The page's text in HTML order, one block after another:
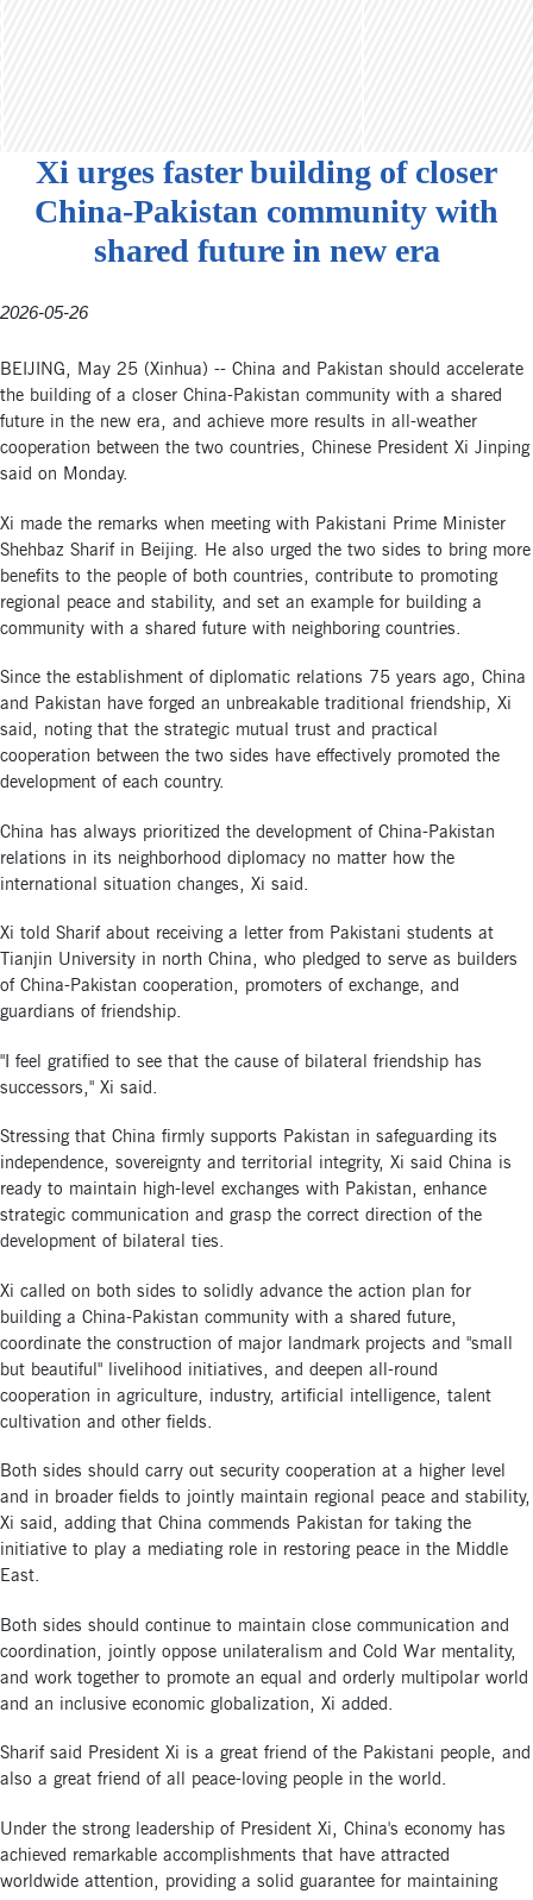
Xi urges faster building of closer
China-Pakistan community with
shared future in new era
2026-05-26
BEIJING, May 25 (Xinhua) -- China and Pakistan should accelerate
the building of a closer China-Pakistan community with a shared
future in the new era, and achieve more results in all-weather
cooperation between the two countries, Chinese President Xi Jinping
said on Monday.
Xi made the remarks when meeting with Pakistani Prime Minister
Shehbaz Sharif in Beijing. He also urged the two sides to bring more
benefits to the people of both countries, contribute to promoting
regional peace and stability, and set an example for building a
community with a shared future with neighboring countries.
Since the establishment of diplomatic relations 75 years ago, China
and Pakistan have forged an unbreakable traditional friendship, Xi
said, noting that the strategic mutual trust and practical
cooperation between the two sides have effectively promoted the
development of each country.
China has always prioritized the development of China-Pakistan
relations in its neighborhood diplomacy no matter how the
international situation changes, Xi said.
Xi told Sharif about receiving a letter from Pakistani students at
Tianjin University in north China, who pledged to serve as builders
of China-Pakistan cooperation, promoters of exchange, and
guardians of friendship.
"I feel gratified to see that the cause of bilateral friendship has
successors," Xi said.
Stressing that China firmly supports Pakistan in safeguarding its
independence, sovereignty and territorial integrity, Xi said China is
ready to maintain high-level exchanges with Pakistan, enhance
strategic communication and grasp the correct direction of the
development of bilateral ties.
Xi called on both sides to solidly advance the action plan for
building a China-Pakistan community with a shared future,
coordinate the construction of major landmark projects and "small
but beautiful" livelihood initiatives, and deepen all-round
cooperation in agriculture, industry, artificial intelligence, talent
cultivation and other fields.
Both sides should carry out security cooperation at a higher level
and in broader fields to jointly maintain regional peace and stability,
Xi said, adding that China commends Pakistan for taking the
initiative to play a mediating role in restoring peace in the Middle
East.
Both sides should continue to maintain close communication and
coordination, jointly oppose unilateralism and Cold War mentality,
and work together to promote an equal and orderly multipolar world
and an inclusive economic globalization, Xi added.
Sharif said President Xi is a great friend of the Pakistani people, and
also a great friend of all peace-loving people in the world.
Under the strong leadership of President Xi, China's economy has
achieved remarkable accomplishments that have attracted
worldwide attention, providing a solid guarantee for maintaining